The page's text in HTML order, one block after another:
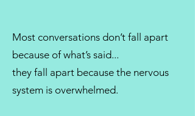
Most conversations don’t fall apart
because of what’s said...
they fall apart because the nervous
system is overwhelmed.